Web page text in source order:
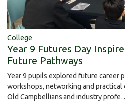
College
Year 9 Futures Day
Future Pathways
Year 9 pupils explored future career
workshops, networking and practical
Old Campbellians and industry